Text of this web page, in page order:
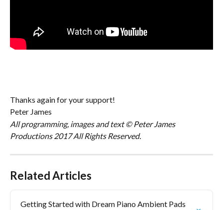
Thanks again for your support!
Peter James
All programming, images and text © Peter James
Productions 2017 All Rights Reserved.
Related Articles
Getting Started with Dream Piano Ambient Pads